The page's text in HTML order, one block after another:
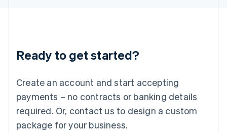
Ready to get started?
Create an account and start accepting
payments – no contracts or banking details
required. Or, contact us to design a custom
package for your business.
Deutsch English
Luxembourg
FrançaisDeutsch English
Mainland China
简体中文 English
Malaysia